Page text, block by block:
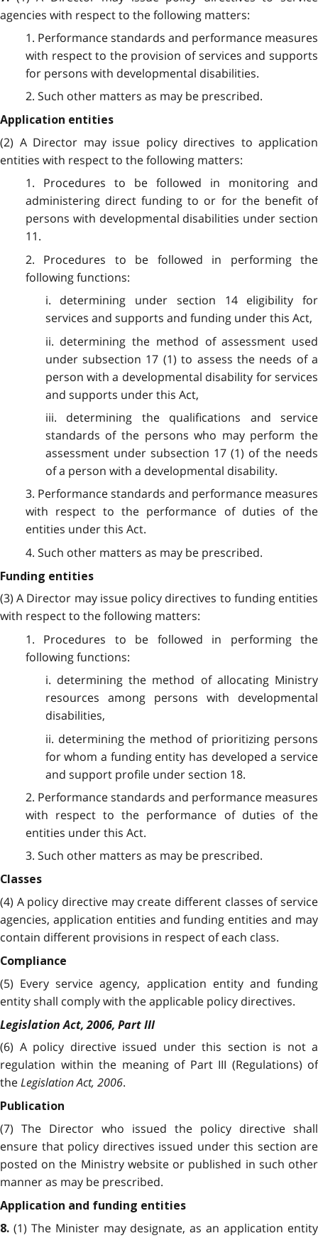
agencies with respect to the following matters:
1. Performance standards and performance measures
with respect to the provision of services and supports
for persons with developmental disabilities.
2. Such other matters as may be prescribed.
Application entities
(2) A Director may issue policy directives to application
entities with respect to the following matters:
1. Procedures to be followed in monitoring and
administering direct funding to or for the benefit of
persons with developmental disabilities under section
11.
2. Procedures to be followed in performing the
following functions:
i. determining under section 14 eligibility for
services and supports and funding under this Act,
ii. determining the method of assessment used
under subsection 17 (1) to assess the needs of a
person with a developmental disability for services
and supports under this Act,
iii. determining the qualifications and service
standards of the persons who may perform the
assessment under subsection 17 (1) of the needs
of a person with a developmental disability.
3. Performance standards and performance measures
with respect to the performance of duties of the
entities under this Act.
4. Such other matters as may be prescribed.
Funding entities
(3) A Director may issue policy directives to funding entities
with respect to the following matters:
1. Procedures to be followed in performing the
following functions:
i. determining the method of allocating Ministry
resources among persons with developmental
disabilities,
ii. determining the method of prioritizing persons
for whom a funding entity has developed a service
and support profile under section 18.
2. Performance standards and performance measures
with respect to the performance of duties of the
entities under this Act.
3. Such other matters as may be prescribed.
Classes
(4) A policy directive may create different classes of service
agencies, application entities and funding entities and may
contain different provisions in respect of each class.
Compliance
(5) Every service agency, application entity and funding
entity shall comply with the applicable policy directives.
Legislation Act, 2006, Part III
(6) A policy directive issued under this section is not a
regulation within the meaning of Part III (Regulations) of
theLegislation Act, 2006.
Publication
(7) The Director who issued the policy directive shall
ensure that policy directives issued under this section are
posted on the Ministry website or published in such other
manner as may be prescribed.
Application and funding entities
8. (1) The Minister may designate, as an application entity